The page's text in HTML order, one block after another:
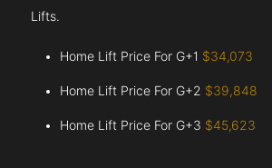
Lifts.
Home Lift Price For G+1 $34,073
Home Lift Price For G+2 $39,848
Home Lift Price For G+3 $45,623